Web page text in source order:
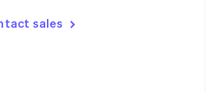
sales